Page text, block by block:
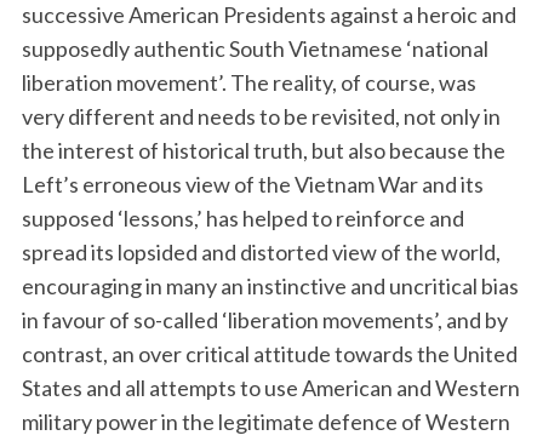
successive American Presidents against a heroic and
supposedly authentic South Vietnamese ‘national
liberation movement’. The reality, of course, was
very different and needs to be revisited, not only in
the interest of historical truth, but also because the
Left’s erroneous view of the Vietnam War and its
supposed ‘lessons,’ has helped to reinforce and
spread its lopsided and distorted view of the world,
encouraging in many an instinctive and uncritical bias
in favour of so-called ‘liberation movements’, and by
contrast, an over critical attitude towards the United
States and all attempts to use American and Western
military power in the legitimate defence of Western